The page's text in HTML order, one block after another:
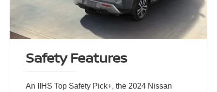
Safety Features
An IIHS Top Safety Pick+, the 2024 Nissan